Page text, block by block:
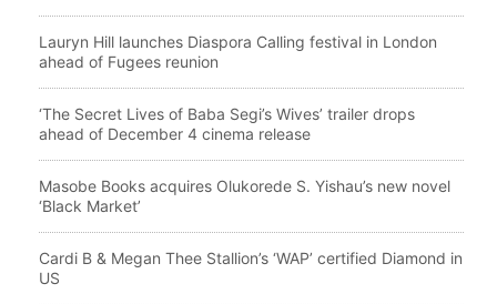
Lauryn Hill launches Diaspora Calling festival in London
ahead of Fugees reunion
‘The Secret Lives of Baba Segi’s Wives’ trailer drops
ahead of December 4 cinema release
Masobe Books acquires Olukorede S. Yishau’s new novel
‘Black Market’
Cardi B & Megan Thee Stallion’s ‘WAP’ certified Diamond in
US